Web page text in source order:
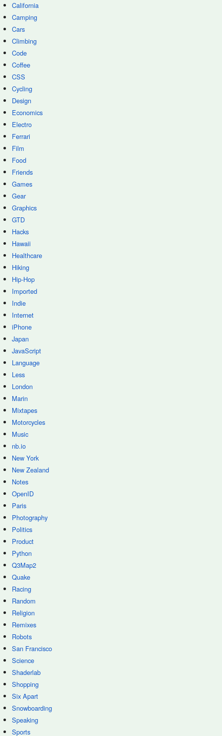
California
Camping
Cars
Climbing
Code
Coffee
CSS
Cycling
Design
Economics
Electro
Ferrari
Film
Food
Friends
Games
Gear
Graphics
GTD
Hacks
Hawaii
Healthcare
Hiking
Hip-Hop
Imported
Indie
Internet
iPhone
Japan
JavaScript
Language
Less
London
Marin
Mixtapes
Motorcycles
Music
nb.io
New York
New Zealand
Notes
OpenID
Paris
Photography
Politics
Product
Python
Q3Map2
Quake
Racing
Random
Religion
Remixes
Robots
San Francisco
Science
Shaderlab
Shopping
Six Apart
Snowboarding
Speaking
Sports